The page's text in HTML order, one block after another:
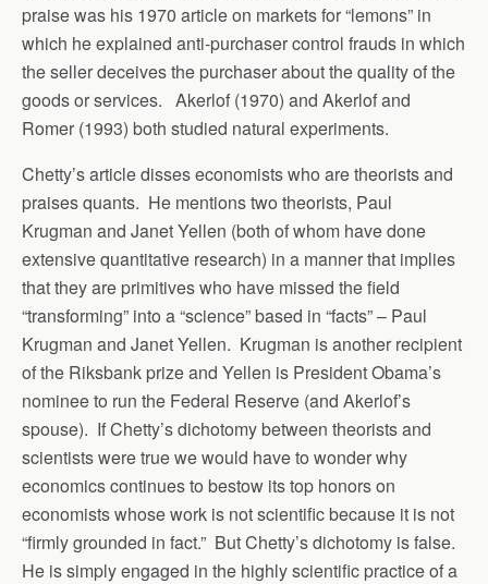
praise was his 1970 article on markets for “lemons” in
which he explained anti-purchaser control frauds in which
the seller deceives the purchaser about the quality of the
goods or services. Akerlof (1970) and Akerlof and
Romer (1993) both studied natural experiments.
Chetty’s article disses economists who are theorists and
praises quants. He mentions two theorists, Paul
Krugman and Janet Yellen (both of whom have done
extensive quantitative research) in a manner that implies
that they are primitives who have missed the field
“transforming” into a “science” based in “facts” – Paul
Krugman and Janet Yellen. Krugman is another recipient
of the Riksbank prize and Yellen is President Obama’s
nominee to run the Federal Reserve (and Akerlof’s
spouse). If Chetty’s dichotomy between theorists and
scientists were true we would have to wonder why
economics continues to bestow its top honors on
economists whose work is not scientific because it is not
“firmly grounded in fact.” But Chetty’s dichotomy is false.
He is simply engaged in the highly scientific practice of a